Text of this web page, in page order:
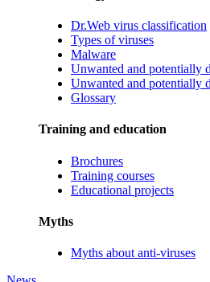
Dr.Web virus classification
Types of viruses
Malware
Unwanted and potentially
Unwanted and potentially
Glossary
Training and education
Brochures
Training courses
Educational projects
Myths
Myths about anti-viruses